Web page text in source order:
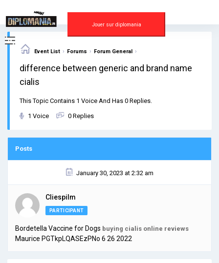
content
Jouer sur diplomania
Event List › Forums › Forum General ›
difference between generic and brand name
cialis
This Topic Contains 1 Voice And Has 0 Replies.
1 Voice 0 Replies
Posts
January 30, 2023 at 2:32 am
Cliespilm
PARTICIPANT
Bordetella Vaccine for Dogs buying cialis online reviews
Maurice PGTkpLQASEzPNo 6 26 2022